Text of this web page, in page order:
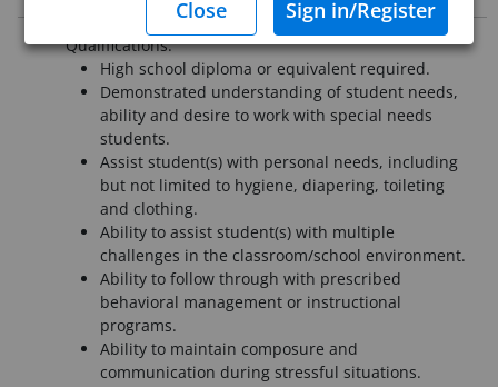
Qualifications:
High school diploma or equivalent required.
Demonstrated understanding of student needs,
ability and desire to work with special needs
students.
Assist student(s) with personal needs, including
but not limited to hygiene, diapering, toileting
and clothing.
Ability to assist student(s) with multiple
challenges in the classroom/school environment.
Ability to follow through with prescribed
behavioral management or instructional
programs.
Ability to maintain composure and
communication during stressful situations.